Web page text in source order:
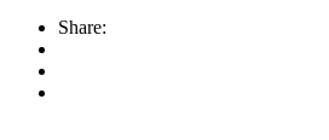
Share: